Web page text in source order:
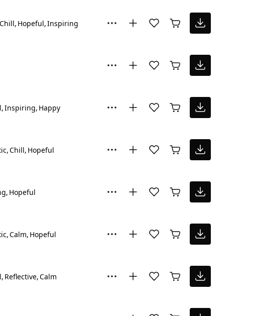
Chill Hopeful Inspiring
Inspiring Happy
Chill Hopeful
Hopeful
Calm Hopeful
Reflective Calm